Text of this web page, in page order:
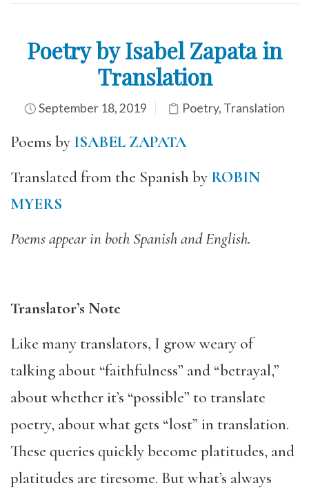
Poetry by Isabel Zapata in
Translation
September 18, 2019 Poetry, Translation
Poems by ISABEL ZAPATA
Translated from the Spanish by ROBIN
MYERS
Poems appear in both Spanish and English.
Translator’s Note
Like many translators, I grow weary of
talking about “faithfulness” and “betrayal,”
about whether it’s “possible” to translate
poetry, about what gets “lost” in translation.
These queries quickly become platitudes, and
platitudes are tiresome. But what’s always